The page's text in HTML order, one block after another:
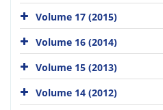
Volume 17 (2015)
Volume 16 (2014)
Volume 15 (2013)
Volume 14 (2012)